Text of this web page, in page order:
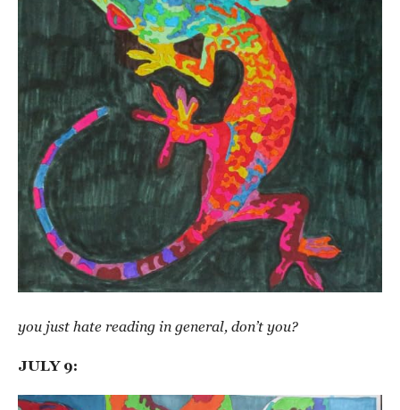
you just hate reading in general, don’t you?
JULY 9: